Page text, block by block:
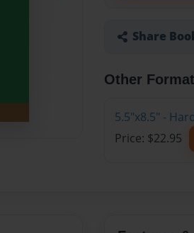
Share
Other
5.5"x8.5" -
Price: $22.95